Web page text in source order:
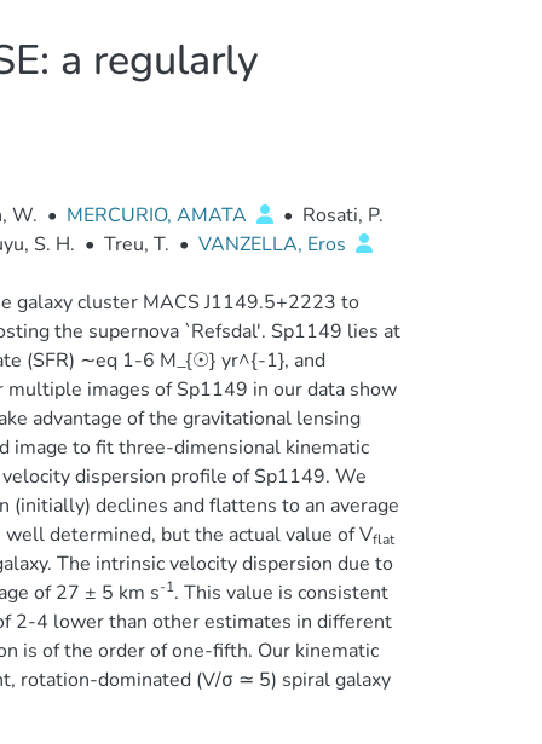
a regularly
W. • MERCURIO, AMATA • Rosati, P.
S. H. • Treu, T. • VANZELLA, Eros
galaxy cluster MACS J1149.5+2223 to
the supernova `Refsdal'. Sp1149 lies at
(SFR) ∼eq 1-6 M_{☉} yr^{-1}, and
images of Sp1149 in our data show
advantage of the gravitational lensing
image to fit three-dimensional kinematic
dispersion profile of Sp1149. We
(initially) declines and flattens to an average
determined, but the actual value of Vflat
The intrinsic velocity dispersion due to
of 27 ± 5 km s-1. This value is consistent
2-4 lower than other estimates in different
is of the order of one-fifth. Our kinematic
rotation-dominated (V/σ ≃ 5) spiral galaxy